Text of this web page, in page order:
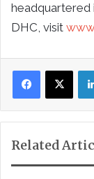
DHC, visit
Related